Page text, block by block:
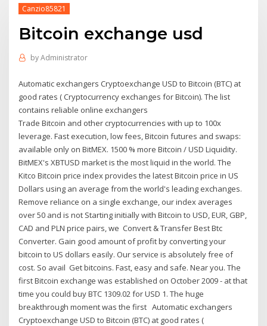
Canzio85821
Bitcoin exchange usd
byAdministrator
Automatic exchangers Cryptoexchange USD to Bitcoin (BTC) at
good rates ( Cryptocurrency exchanges for Bitcoin). The list
contains reliable online exchangers
Trade Bitcoin and other cryptocurrencies with up to 100x
leverage. Fast execution, low fees, Bitcoin futures and swaps:
available only on BitMEX. 1500 % more Bitcoin / USD Liquidity.
BitMEX's XBTUSD market is the most liquid in the world. The
Kitco Bitcoin price index provides the latest Bitcoin price in US
Dollars using an average from the world's leading exchanges.
Remove reliance on a single exchange, our index averages
over 50 and is not Starting initially with Bitcoin to USD, EUR, GBP,
CAD and PLN price pairs, we Convert & Transfer Best Btc
Converter. Gain good amount of profit by converting your
bitcoin to US dollars easily. Our service is absolutely free of
cost. So avail Get bitcoins. Fast, easy and safe. Near you. The
first Bitcoin exchange was established on October 2009 - at that
time you could buy BTC 1309.02 for USD 1. The huge
breakthrough moment was the first Automatic exchangers
Cryptoexchange USD to Bitcoin (BTC) at good rates (